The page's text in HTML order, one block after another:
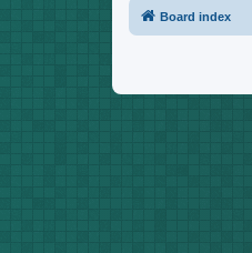
Board index